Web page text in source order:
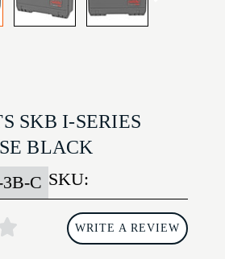
SKB I-SERIES
BLACK
SKU:
C
WRITE A REVIEW